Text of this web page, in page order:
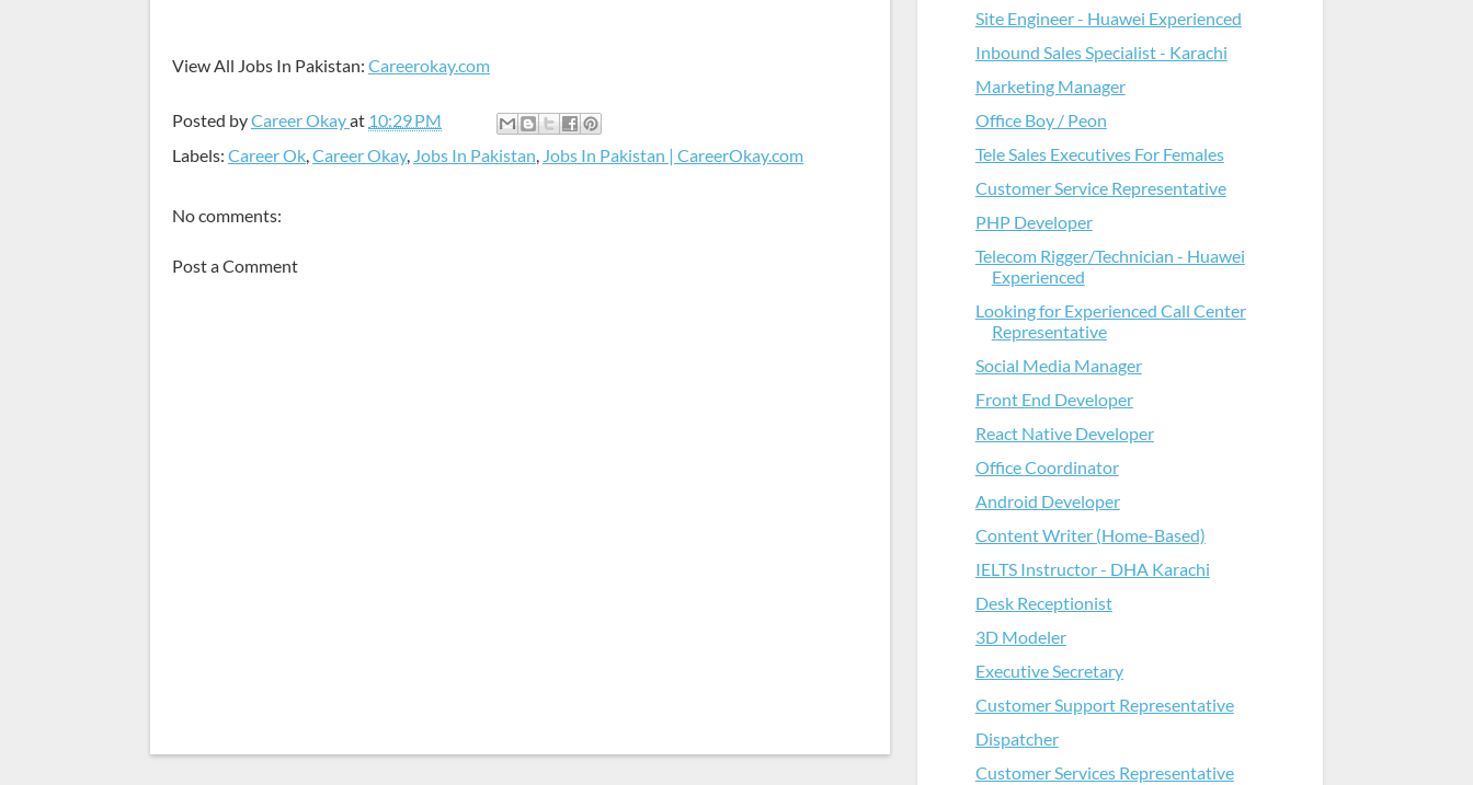
View All Jobs In Pakistan: Careerokay.com
Posted byCareer Okayat 10:29 PM
Labels: Career Ok,Career Okay, Jobs In Pakistan, Jobs In Pakistan | CareerOkay.com
No comments:
Post a Comment
Site Engineer - Huawei Experienced
Inbound Sales Specialist - Karachi
Marketing Manager
Office Boy / Peon
Tele Sales Executives For Females
Customer Service Representative
PHP Developer
Telecom Rigger/Technician - Huawei
Experienced
Looking for Experienced Call Center
Representative
Social Media Manager
Front End Developer
React Native Developer
Office Coordinator
Android Developer
Content Writer (Home-Based)
IELTS Instructor - DHA Karachi
Desk Receptionist
3D Modeler
Executive Secretary
Customer Support Representative
Dispatcher
Customer Services Representative